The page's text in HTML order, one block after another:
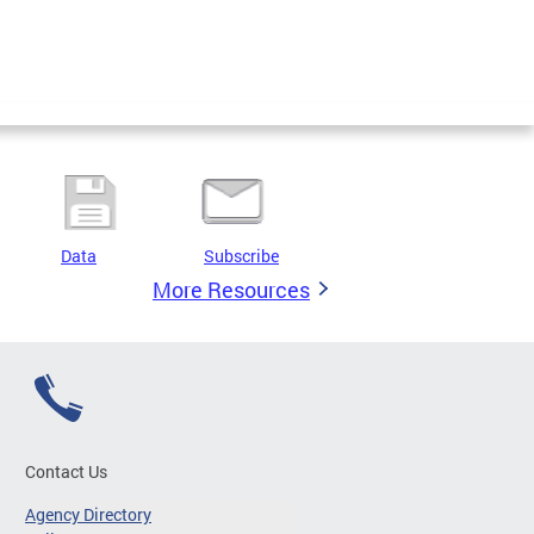
Data Subscribe
More Resources
Contact Us
Agency Directory